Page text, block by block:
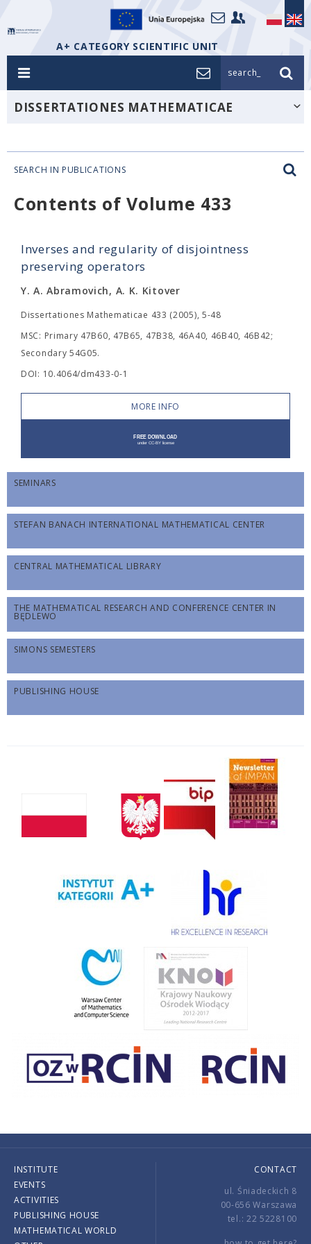
A+ CATEGORY SCIENTIFIC UNIT
search_
DISSERTATIONES MATHEMATICAE
SEARCH IN PUBLICATIONS
Contents of Volume 433
Inverses and regularity of disjointness
preserving operators
Y. A. Abramovich, A. K. Kitover
Dissertationes Mathematicae 433 (2005), 5-48
MSC: Primary 47B60, 47B65, 47B38, 46A40, 46B40, 46B42;
Secondary 54G05.
DOI: 10.4064/dm433-0-1
MORE INFO
SEMINARS
STEFAN BANACH INTERNATIONAL MATHEMATICAL CENTER
CENTRAL MATHEMATICAL LIBRARY
THE MATHEMATICAL RESEARCH AND CONFERENCE CENTER IN
BĘDLEWO
SIMONS SEMESTERS
PUBLISHING HOUSE
INSTITUTE
EVENTS
ACTIVITIES
PUBLISHING HOUSE
MATHEMATICAL WORLD
CONTACT
ul. Śniadeckich 8
00-656 Warszawa
tel.: 22 5228100